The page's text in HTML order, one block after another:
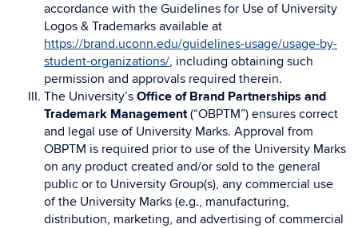
accordance with the Guidelines for Use of University
Logos & Trademarks available at
https://brand.uconn.edu/guidelines-usage/usage-by-
student-organizations/, including obtaining such
permission and approvals required therein.
The University’s Office of Brand Partnerships and
Trademark Management(“OBPTM”) ensures correct
and legal use of University Marks. Approval from
OBPTM is required prior to use of the University Marks
on any product created and/or sold to the general
public or to University Group(s), any commercial use
of the University Marks (e.g., manufacturing,
distribution, marketing, and advertising of commercial